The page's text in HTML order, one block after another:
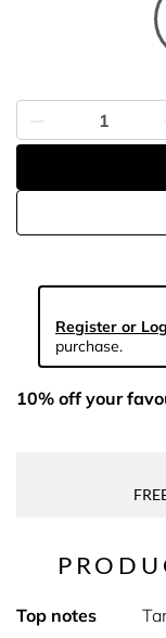
Register or
purchase.
10% off your
Top notes